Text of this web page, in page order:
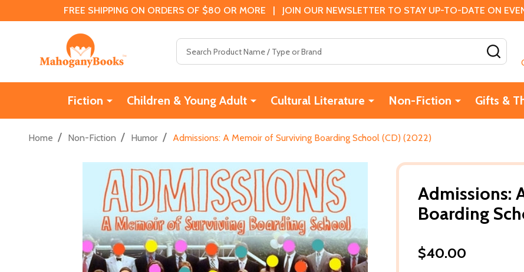
FREE SHIPPING ON ORDERS OF $80 OR MORE | JOIN OUR NEWSLETTER TO STAY UP-TO-DATE ON
Fiction Children & Young Adult Cultural Literature Non-Fiction Gifts &
Home / Non-Fiction / Humor / Admissions: A Memoir of Surviving Boarding School (CD) (2022)
Admissions:
Boarding
$40.00